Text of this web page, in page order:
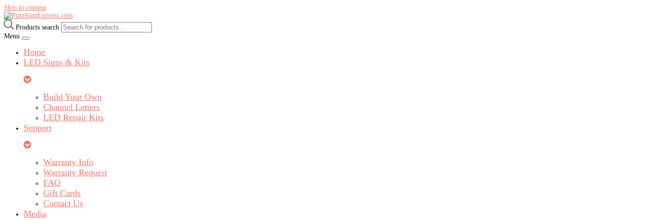
Skip to content
Products search
Menu
Home
LED Signs & Kits
Build Your Own
Channel Letters
LED Repair Kits
Support
Warranty Info
Warranty Request
FAQ
Gift Cards
Contact Us
Media